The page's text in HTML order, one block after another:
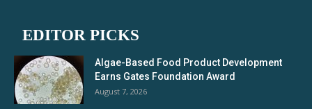
EDITOR PICKS
Algae-Based Food Product Development
Earns Gates Foundation Award
August 7, 2026